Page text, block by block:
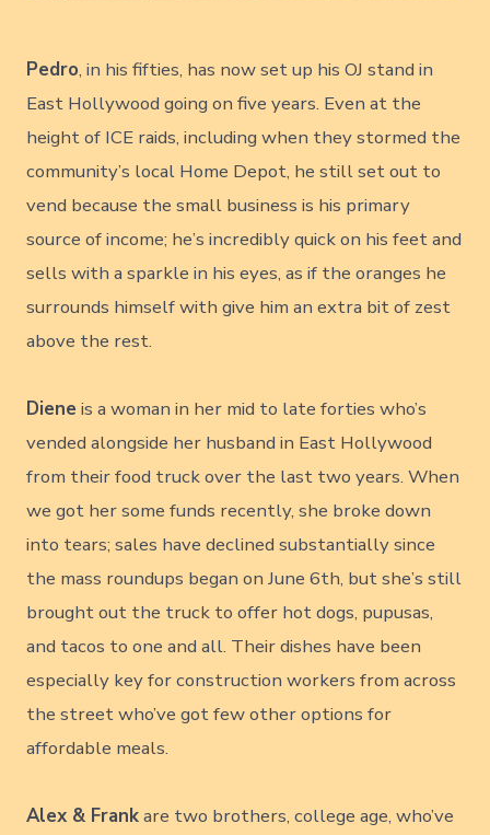
Pedro, in his fifties, has now set up his OJ stand in
East Hollywood going on five years. Even at the
height of ICE raids, including when they stormed the
community’s local Home Depot, he still set out to
vend because the small business is his primary
source of income; he’s incredibly quick on his feet and
sells with a sparkle in his eyes, as if the oranges he
surrounds himself with give him an extra bit of zest
above the rest.
Diene is a woman in her mid to late forties who’s
vended alongside her husband in East Hollywood
from their food truck over the last two years. When
we got her some funds recently, she broke down
into tears; sales have declined substantially since
the mass roundups began on June 6th, but she’s still
brought out the truck to offer hot dogs, pupusas,
and tacos to one and all. Their dishes have been
especially key for construction workers from across
the street who’ve got few other options for
affordable meals.
Alex & Frankare two brothers, college age, who’ve